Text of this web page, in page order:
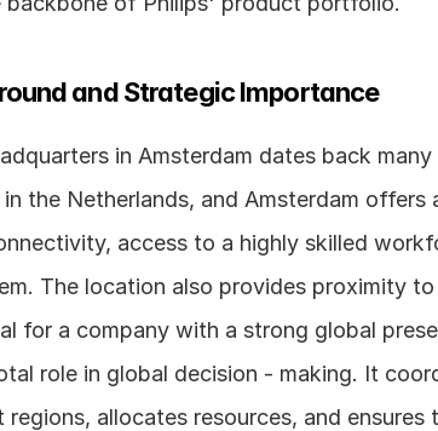
and Strategic Importance
in Amsterdam dates back many
the Netherlands, and Amsterdam offers
access to a highly skilled
The location also provides proximity to
for a company with a strong global
role in global decision - making. It
allocates resources, and ensures